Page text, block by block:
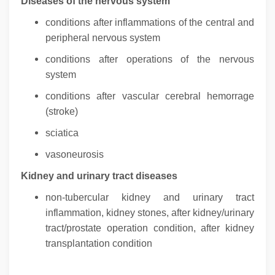
conditions after inflammations of the central and
peripheral nervous system
conditions after operations of the nervous
system
conditions after vascular cerebral hemorrage
(stroke)
sciatica
vasoneurosis
Kidney and urinary tract diseases
non-tubercular kidney and urinary tract
inflammation, kidney stones, after kidney/urinary
tract/prostate operation condition, after kidney
transplantation condition